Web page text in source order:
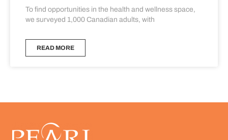
To find opportunities in the health and wellness space,
we surveyed 1,000 Canadian adults, with
READ MORE